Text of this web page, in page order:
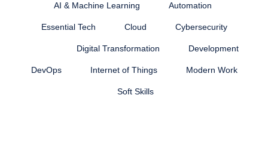
AI & Machine Learning Automation
Essential Tech Cloud Cybersecurity
Digital Transformation Development
DevOps Internet of Things Modern Work
Soft Skills